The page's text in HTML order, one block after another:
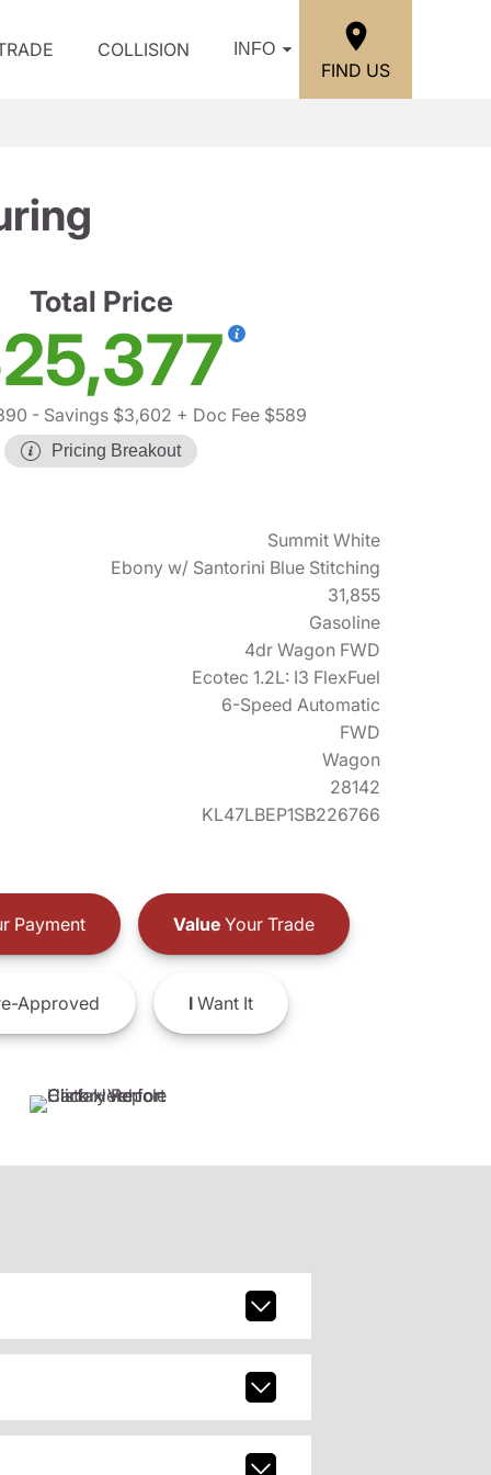
COLLISION INFO
FIND US
Total Price
- Savings $3,602 + Doc Fee $589
Pricing Breakout
Summit White
Ebony w/ Santorini Blue Stitching
31,855
Gasoline
4dr Wagon FWD
Ecotec 1.2L: I3 FlexFuel
6-Speed Automatic
FWD
Wagon
28142
KL47LBEP1SB226766
Payment ValueYour Trade
Approved IWant It